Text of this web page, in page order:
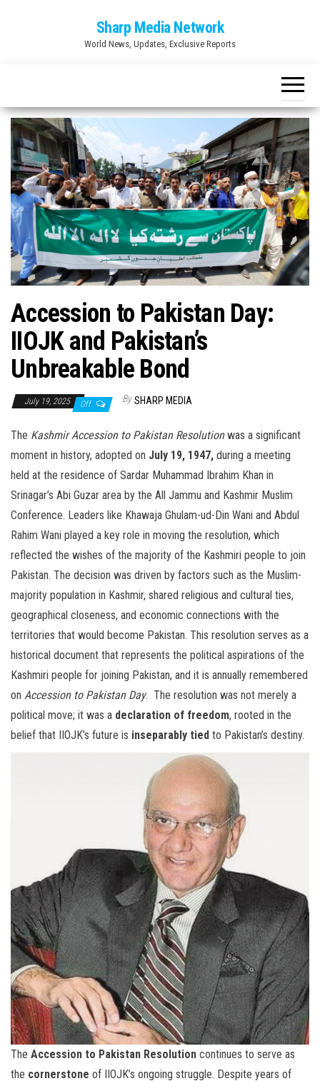
Sharp Media Network
World News, Updates, Exclusive Reports
Accession to Pakistan Day:
IIOJK and Pakistan’s
Unbreakable Bond
July 19, 2025 Off By SHARP MEDIA
The Kashmir Accession to Pakistan Resolutionwas a significant
moment in history, adopted on July 19, 1947, during a meeting
held at the residence of Sardar Muhammad Ibrahim Khan in
Srinagar’s Abi Guzar area by the All Jammu and Kashmir Muslim
Conference. Leaders like Khawaja Ghulam-ud-Din Wani and Abdul
Rahim Wani played a key role in moving the resolution, which
reflected the wishes of the majority of the Kashmiri people to join
Pakistan. The decision was driven by factors such as the Muslim-
majority population in Kashmir, shared religious and cultural ties,
geographical closeness, and economic connections with the
territories that would become Pakistan. This resolution serves as a
historical document that represents the political aspirations of the
Kashmiri people for joining Pakistan, and it is annually remembered
on Accession to Pakistan Day. The resolution was not merely a
political move; it was a declaration of freedom, rooted in the
belief that IIOJK’s future is inseparably tied to Pakistan’s destiny.
The Accession to Pakistan Resolution continues to serve as
the cornerstone of IIOJK’s ongoing struggle. Despite years of